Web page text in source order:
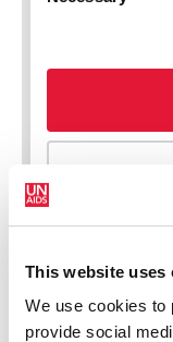
This website uses
We use cookies to
provide social
New HIV infections